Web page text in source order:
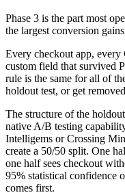
Phase 3 is the part most
the largest conversion
Every checkout app,
custom field that survived
rule is the same for all of
holdout test, or get
The structure of the
native A/B testing
Intelligems or Crossing
create a 50/50 split. One
one half sees checkout
95% statistical confidence
comes first.